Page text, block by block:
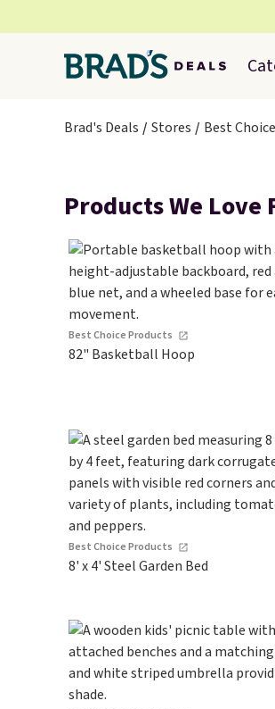
Brad's Deals Stores Best
Products We Love
Best Choice Products
82" Basketball Hoop
Best Choice Products
8' x 4' Steel Garden Bed